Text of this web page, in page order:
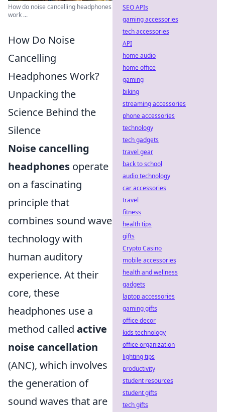
How do noise cancelling headphones
work ...
How Do Noise
Cancelling
Headphones Work?
Unpacking the
Science Behind the
Silence
Noise cancelling
headphones operate
on a fascinating
principle that
combines sound wave
technology with
human auditory
experience. At their
core, these
headphones use a
method called active
noise cancellation
(ANC), which involves
the generation of
sound waves that are
SEO APIs
gaming accessories
tech accessories
API
home audio
home office
gaming
biking
streaming accessories
phone accessories
technology
tech gadgets
travel gear
back to school
audio technology
car accessories
travel
fitness
health tips
gifts
Crypto Casino
mobile accessories
health and wellness
gadgets
laptop accessories
gaming gifts
office decor
kids technology
office organization
lighting tips
productivity
student resources
student gifts
tech gifts